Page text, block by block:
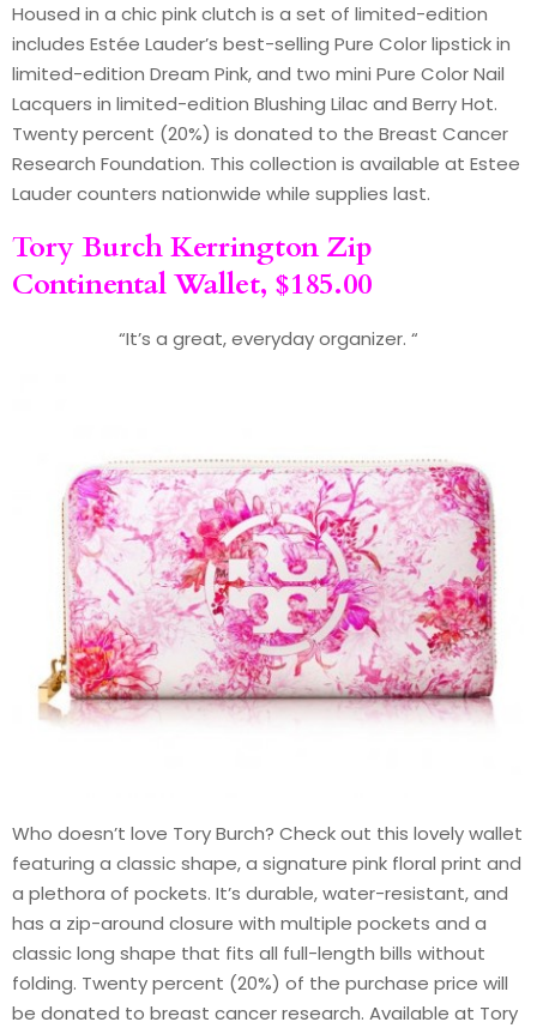
Housed in a chic pink clutch is a set of limited-edition
includes Estée Lauder’s best-selling Pure Color lipstick in
limited-edition Dream Pink, and two mini Pure Color Nail
Lacquers in limited-edition Blushing Lilac and Berry Hot.
Twenty percent (20%) is donated to the Breast Cancer
Research Foundation. This collection is available at Estee
Lauder counters nationwide while supplies last.
Tory BurchKerrington Zip
Continental Wallet, $185.00
“It’s a great, everyday organizer. “
Who doesn’t love Tory Burch? Check out this lovely wallet
featuring a classic shape, a signature pink floral print and
a plethora of pockets. It’s durable, water-resistant, and
has a zip-around closure with multiple pockets and a
classic long shape that fits all full-length bills without
folding. Twenty percent (20%) of the purchase price will
be donated to breast cancer research. Available at Tory